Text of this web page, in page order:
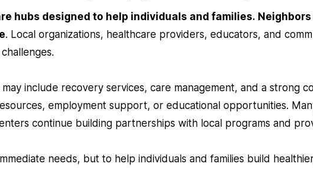
hubs designed to help individuals and families.
. Local organizations, healthcare providers, educators, and
include recovery services, care management, and a strong
employment support, or educational opportunities.
continue building partnerships with local programs and
needs, but to help individuals and families build